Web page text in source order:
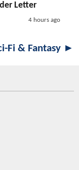
Letter
4 hours ago
Fi & Fantasy ►